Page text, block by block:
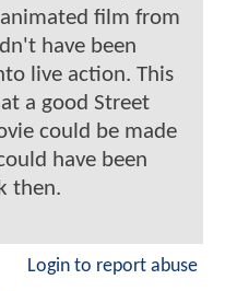
film from
have been
live action. This
a good Street
could be made
have been
then.
Login to report abuse